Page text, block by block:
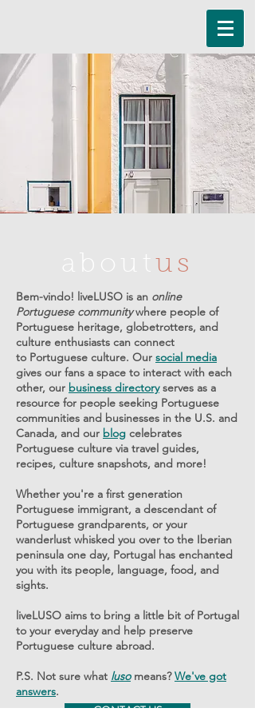
aboutus
Bem-vindo! liveLUSO is an online
Portuguese communitywhere people of
Portuguese heritage, globetrotters, and
culture enthusiasts can connect
to Portuguese culture. Our social media
gives our fans a space to interact with each
other, our business directoryserves as a
resource for people seeking Portuguese
communities and businesses in the U.S. and
Canada, and our blog celebrates
Portuguese culture via travel guides,
recipes, culture snapshots, and more!
Whether you're a first generation
Portuguese immigrant, a descendant of
Portuguese grandparents, or your
wanderlust whisked you over to the Iberian
peninsula one day, Portugal has enchanted
you with its people, language, food, and
sights.
liveLUSO aims to bring a little bit of Portugal
to your everyday and help preserve
Portuguese culture abroad.
P.S. Not sure what lusomeans?We've got
answers.
CONTACT US